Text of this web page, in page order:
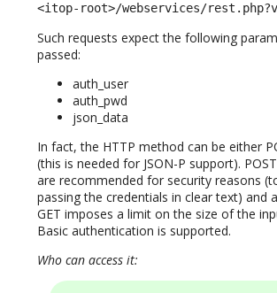
<itop-root>/webservices/
Such requests expect the following
passed:
auth_user
auth_pwd
json_data
In fact, the HTTP method can be either
(this is needed for JSON-P support).
are recommended for security reasons
passing the credentials in clear text) and
GET imposes a limit on the size of the
Basic authentication is supported.
Who can access it: